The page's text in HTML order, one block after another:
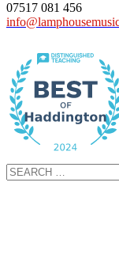
07517 081 456